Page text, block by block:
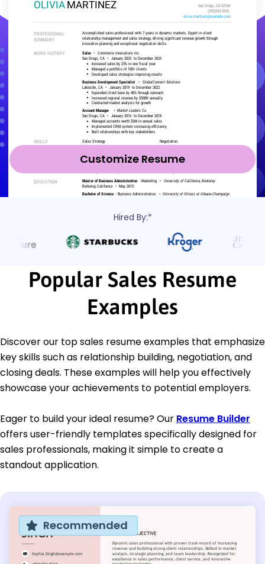
Customize Resume
Hired By:*
Popular Sales Resume
Examples
Discover our top sales resume examples that emphasize
key skills such as relationship building, negotiation, and
closing deals. These examples will help you effectively
showcase your achievements to potential employers.
Eager to build your ideal resume? Our Resume Builder
offers user-friendly templates specifically designed for
sales professionals, making it simple to create a
standout application.
Recommended